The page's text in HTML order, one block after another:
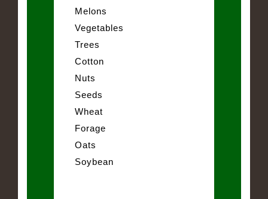
Melons
Vegetables
Trees
Cotton
Nuts
Seeds
Wheat
Forage
Oats
Soybean